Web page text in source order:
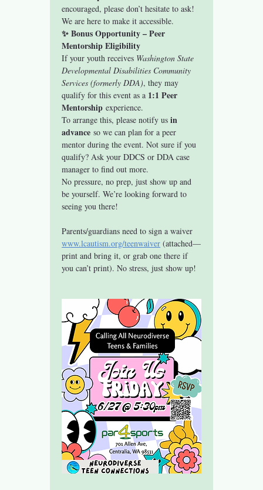
encouraged, please don’t hesitate to ask!
We are here to make it accessible.
✨ Bonus Opportunity – Peer
Mentorship Eligibility
If your youth receives Washington State
Developmental Disabilities Community
Services (formerly DDA), they may
qualify for this event as a 1:1 Peer
Mentorship experience.
To arrange this, please notify us in
advance so we can plan for a peer
mentor during the event. Not sure if you
qualify? Ask your DDCS or DDA case
manager to find out more.
No pressure, no prep, just show up and
be yourself. We’re looking forward to
seeing you there!
Parents/guardians need to sign a waiver
www.lcautism.org/teenwaiver (attached—
print and bring it, or grab one there if
you can’t print). No stress, just show up!